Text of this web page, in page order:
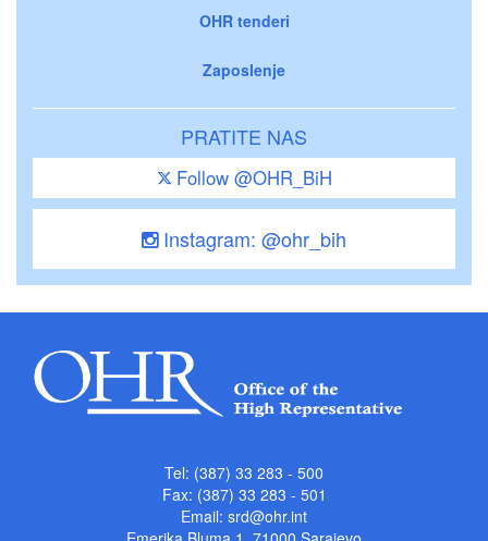
OHR tenderi
Zaposlenje
PRATITE NAS
Follow @OHR_BiH
Instagram: @ohr_bih
Tel: (387) 33 283 - 500
Fax: (387) 33 283 - 501
Email: srd@ohr.int